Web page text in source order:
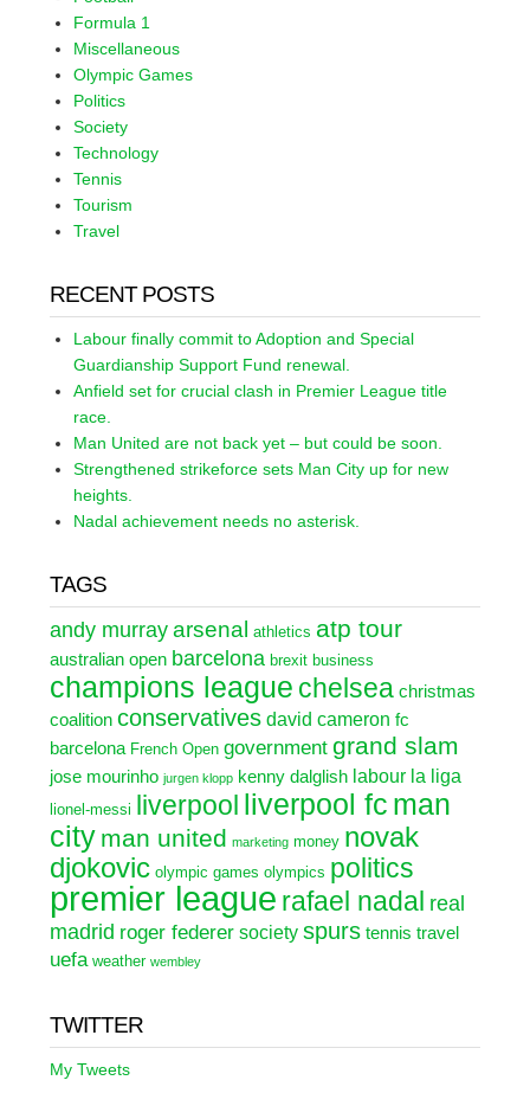
Formula 1
Miscellaneous
Olympic Games
Politics
Society
Technology
Tennis
Tourism
Travel
RECENT POSTS
Labour finally commit to Adoption and Special
Guardianship Support Fund renewal.
Anfield set for crucial clash in Premier League title
race.
Man United are not back yet – but could be soon.
Strengthened strikeforce sets Man City up for new
heights.
Nadal achievement needs no asterisk.
TAGS
andy murray arsenal athletics atp tour
australian open barcelona brexit business
champions league chelsea christmas
coalition conservatives david cameron fc
barcelona French Open government grand slam
jose mourinho jurgen klopp kenny dalglish labour la liga
lionel-messi liverpool liverpool fc man
city man united marketing money novak
djokovic olympic games olympics politics
premier league rafael nadal real
madrid roger federer society spurs tennis travel
uefa weather wembley
TWITTER
My Tweets